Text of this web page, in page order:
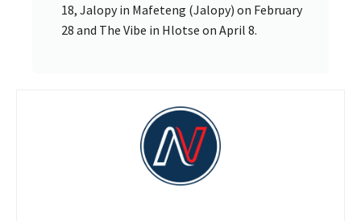
18, Jalopy in Mafeteng (Jalopy) on February
28 and The Vibe in Hlotse on April 8.